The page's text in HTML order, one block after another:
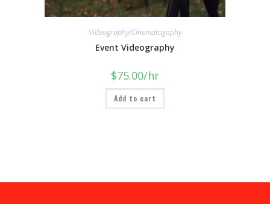
Videography/Cinematogaphy
Event Videography
$75.00/hr
Add to cart